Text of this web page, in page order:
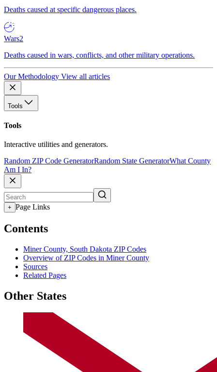
Deaths caused at specific dangerous places.
Wars2
Deaths caused in wars, conflicts, and other military operations.
Our Methodology View all articles
Tools
Tools
Interactive utilities and generators.
Random ZIP Code GeneratorRandom State GeneratorWhat County
Am I In?
+ Page Links
Contents
Miner County, South Dakota ZIP Codes
Overview of ZIP Codes in Miner County
Sources
Related Pages
Other States